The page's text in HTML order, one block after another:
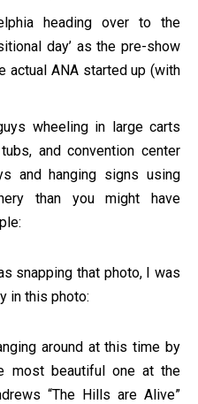
heading over to the
day’ as the pre-show
actual ANA started up (with
wheeling in large carts
and convention center
and hanging signs using
than you might have
snapping that photo, I was
in this photo:
around at this time by
most beautiful one at the
“The Hills are Alive”